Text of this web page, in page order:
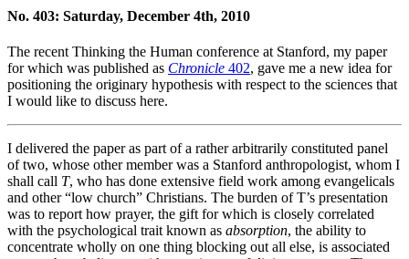
No. 403: Saturday, December 4th, 2010
The recent Thinking the Human conference at Stanford, my paper
for which was published as Chronicle 402, gave me a new idea for
positioning the originary hypothesis with respect to the sciences that
I would like to discuss here.
I delivered the paper as part of a rather arbitrarily constituted panel
of two, whose other member was a Stanford anthropologist, whom I
shall call T, who has done extensive field work among evangelicals
and other “low church” Christians. The burden of T’s presentation
was to report how prayer, the gift for which is closely correlated
with the psychological trait known as absorption, the ability to
concentrate wholly on one thing blocking out all else, is associated